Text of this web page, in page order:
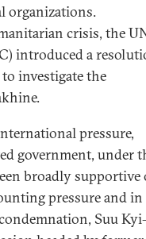
organizations.
crisis, the
introduced a
investigate the
pressure,
government, under
broadly supportive
pressure and in
Suu